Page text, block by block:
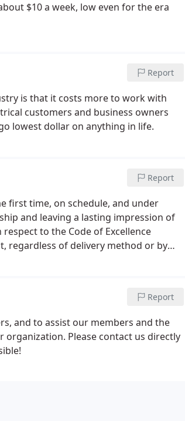
$10 a week, low even for the era
Report
is that it costs more to work with
customers and business owners
lowest dollar on anything in life.
Report
first time, on schedule, and under
and leaving a lasting impression of
to the Code of Excellence
regardless of delivery method or by
Report
and to assist our members and the
organization. Please contact us directly